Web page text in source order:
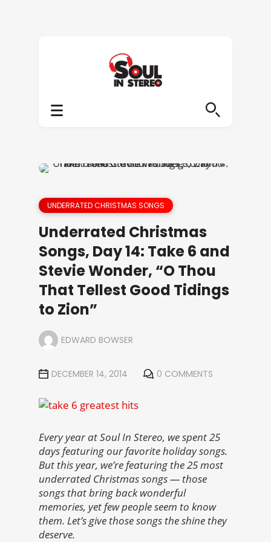
UNDERRATED CHRISTMAS SONGS
Underrated Christmas
Songs, Day 14: Take 6 and
Stevie Wonder, “O Thou
That Tellest Good Tidings
to Zion”
EDWARD BOWSER
DECEMBER 14, 2014 0 COMMENTS
Every year at Soul In Stereo, we spent 25
days featuring our favorite holiday songs.
But this year, we’re featuring the 25 most
underrated Christmas songs — those
songs that bring back wonderful
memories, yet few people seem to know
them. Let’s give those songs the shine they
deserve.